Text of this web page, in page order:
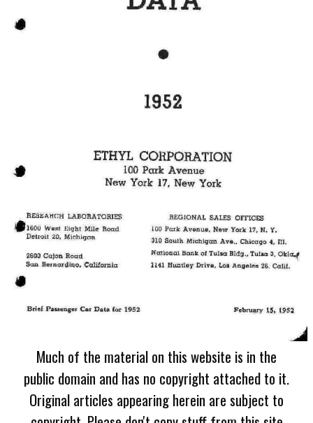
Much of the material on this website is in the
public domain and has no copyright attached to it.
Original articles appearing herein are subject to